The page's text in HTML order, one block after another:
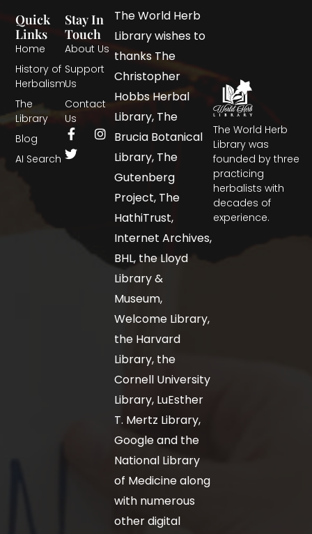
The World Herb
Library was
founded by three
practicing
herbalists with
decades of
experience.
Quick
Links
Home
History of
Herbalism
The
Library
Blog
AI Search
Stay In
Touch
About Us
Support
Us
Contact
Us
The World Herb
Library wishes to
thanks The
Christopher
Hobbs Herbal
Library, The
Brucia Botanical
Library, The
Gutenberg
Project, The
HathiTrust,
Internet Archives,
BHL, the Lloyd
Library &
Museum,
Welcome Library,
the Harvard
Library, the
Cornell University
Library, LuEsther
T. Mertz Library,
Google and the
National Library
of Medicine along
with numerous
other digital